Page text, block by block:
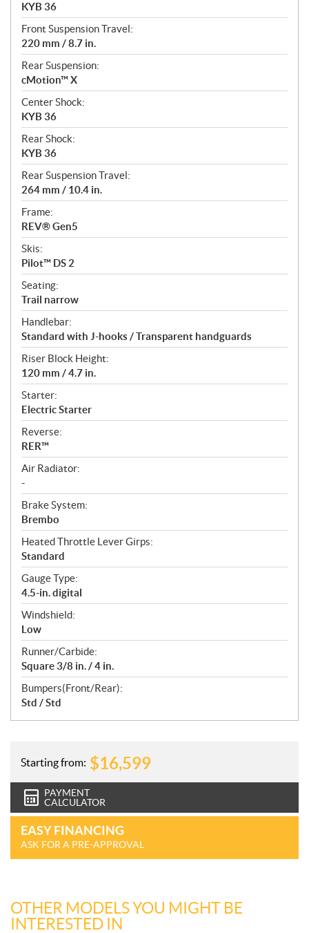
KYB 36
Front Suspension Travel:
220 mm / 8.7 in.
Rear Suspension:
cMotion™ X
Center Shock:
KYB 36
Rear Shock:
KYB 36
Rear Suspension Travel:
264 mm / 10.4 in.
Frame:
REV® Gen5
Skis:
Pilot™ DS 2
Seating:
Trail narrow
Handlebar:
Standard with J-hooks / Transparent handguards
Riser Block Height:
120 mm / 4.7 in.
Starter:
Electric Starter
Reverse:
RER™
Air Radiator:
-
Brake System:
Brembo
Heated Throttle Lever Girps:
Standard
Gauge Type:
4.5-in. digital
Windshield:
Low
Runner/Carbide:
Square 3/8 in. / 4 in.
Bumpers(Front/Rear):
Std / Std
Starting from: $16,599
PAYMENT
CALCULATOR
EASY FINANCING
ASK FOR A PRE-APPROVAL
OTHER MODELS YOU MIGHT BE
INTERESTED IN